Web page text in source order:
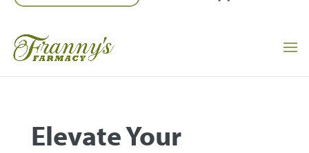
Elevate Your